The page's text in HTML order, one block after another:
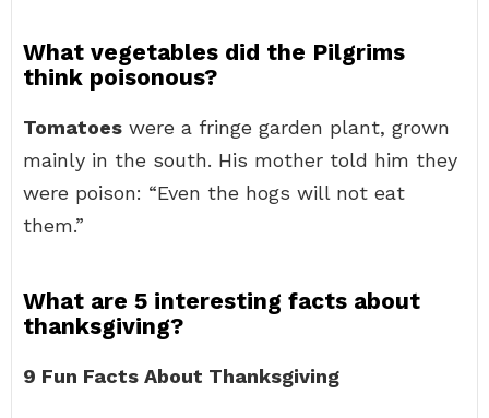
What vegetables did the Pilgrims
think poisonous?
Tomatoes were a fringe garden plant, grown
mainly in the south. His mother told him they
were poison: “Even the hogs will not eat
them.”
What are 5 interesting facts about
thanksgiving?
9 Fun Facts About Thanksgiving